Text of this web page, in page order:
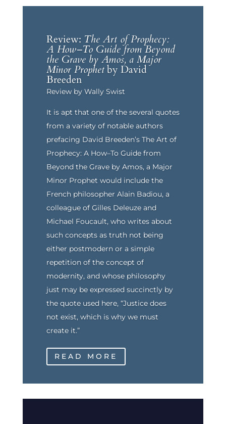
Review: The Art of Prophecy:
A How–To Guide from Beyond
the Grave by Amos, a Major
Minor Prophetby David
Breeden
Review by Wally Swist
It is apt that one of the several quotes
from a variety of notable authors
prefacing David Breeden’s The Art of
Prophecy: A How–To Guide from
Beyond the Grave by Amos, a Major
Minor Prophet would include the
French philosopher Alain Badiou, a
colleague of Gilles Deleuze and
Michael Foucault, who writes about
such concepts as truth not being
either postmodern or a simple
repetition of the concept of
modernity, and whose philosophy
just may be expressed succinctly by
the quote used here, “Justice does
not exist, which is why we must
create it.”
READ MORE